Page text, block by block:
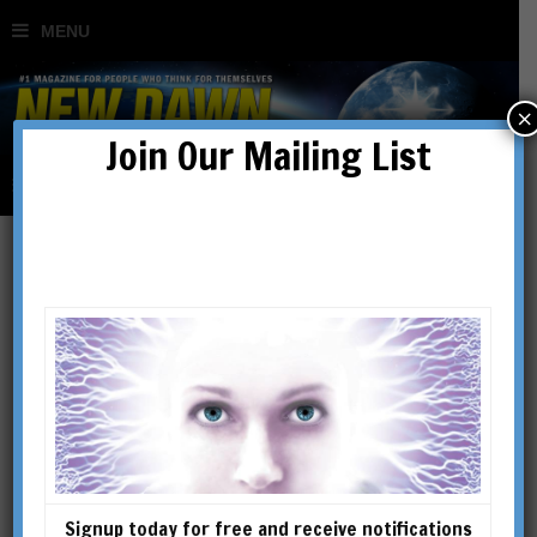
Richard Smoley
RICHARD SMOLEY is the
author of Inner Christianity: A
Guide to the Esoteric Tradition;
The Dice Game of Shiva: How
Consciousness Creates the
Join Our Mailing List
Signup today for free and receive notifications
×